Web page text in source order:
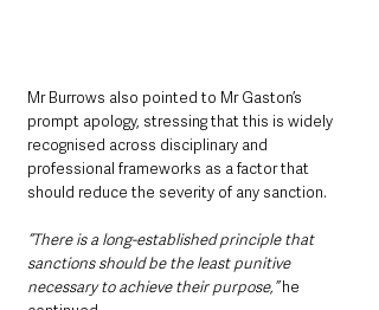
Mr Burrows also pointed to Mr Gaston’s
prompt apology, stressing that this is widely
recognised across disciplinary and
professional frameworks as a factor that
should reduce the severity of any sanction.
“There is a long-established principle that
sanctions should be the least punitive
necessary to achieve their purpose,” he